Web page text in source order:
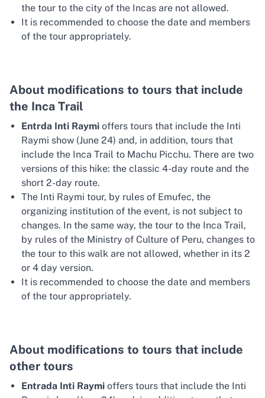
the tour to the city of the Incas are not allowed.
It is recommended to choose the date and members
of the tour appropriately.
About modifications to tours that include
the Inca Trail
Entrda Inti Raymi offers tours that include the Inti
Raymi show (June 24) and, in addition, tours that
include the Inca Trail to Machu Picchu. There are two
versions of this hike: the classic 4-day route and the
short 2-day route.
The Inti Raymi tour, by rules of Emufec, the
organizing institution of the event, is not subject to
changes. In the same way, the tour to the Inca Trail,
by rules of the Ministry of Culture of Peru, changes to
the tour to this walk are not allowed, whether in its 2
or 4 day version.
It is recommended to choose the date and members
of the tour appropriately.
About modifications to tours that include
other tours
Entrada Inti Raymi offers tours that include the Inti